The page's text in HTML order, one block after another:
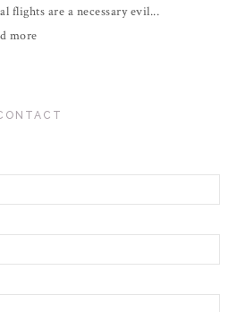
flights are a necessary evil...
more